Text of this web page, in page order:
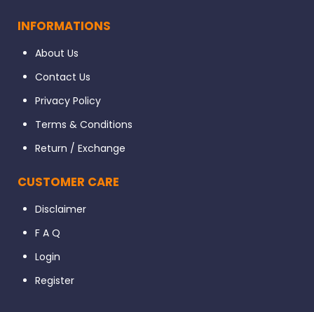
INFORMATIONS
About Us
Contact Us
Privacy Policy
Terms & Conditions
Return / Exchange
CUSTOMER CARE
Disclaimer
F A Q
Login
Register